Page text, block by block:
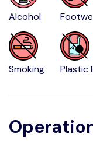
Alcohol
Smoking Plastic